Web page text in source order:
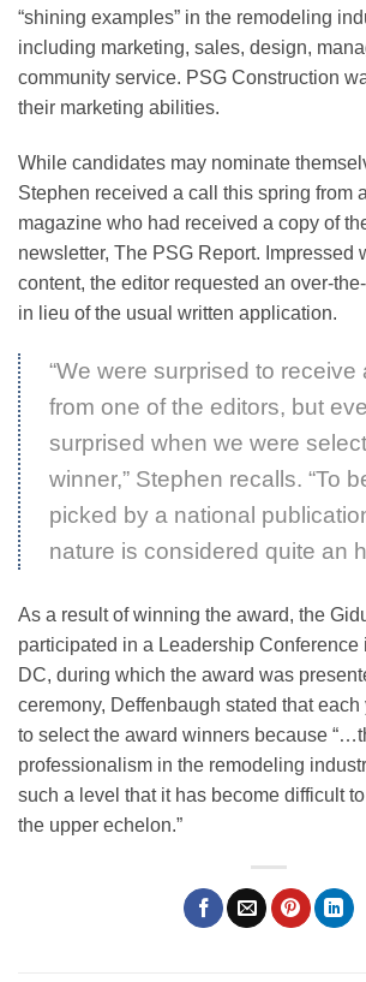
“shining examples” in the remodeling
including marketing, sales, design,
community service. PSG Construction
their marketing abilities.
While candidates may nominate
Stephen received a call this spring from
magazine who had received a copy of
newsletter, The PSG Report. Impressed
content, the editor requested an over-
in lieu of the usual written application.
“We were surprised to receive
from one of the editors, but
surprised when we were
winner,” Stephen recalls. “To
picked by a national
nature is considered quite an
As a result of winning the award, the
participated in a Leadership Conference
DC, during which the award was
ceremony, Deffenbaugh stated that
to select the award winners because
professionalism in the remodeling
such a level that it has become difficult
the upper echelon.”